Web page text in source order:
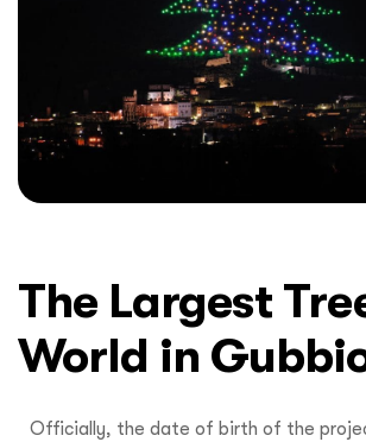
The Largest
World in
Officially, the date of birth of the